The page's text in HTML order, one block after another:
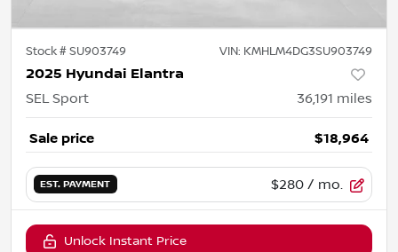
Stock #SU903749 VIN: KMHLM4DG3SU903749
2025 Hyundai Elantra
SEL Sport 36,191 miles
Sale price $18,964
EST. PAYMENT $280 / mo.
Unlock Instant Price